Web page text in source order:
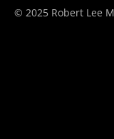
© 2025 Robert Lee